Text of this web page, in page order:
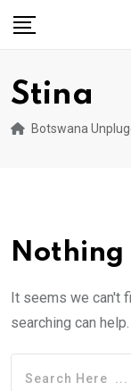
Stina
Botswana
Nothing
It seems we can't
searching can help.